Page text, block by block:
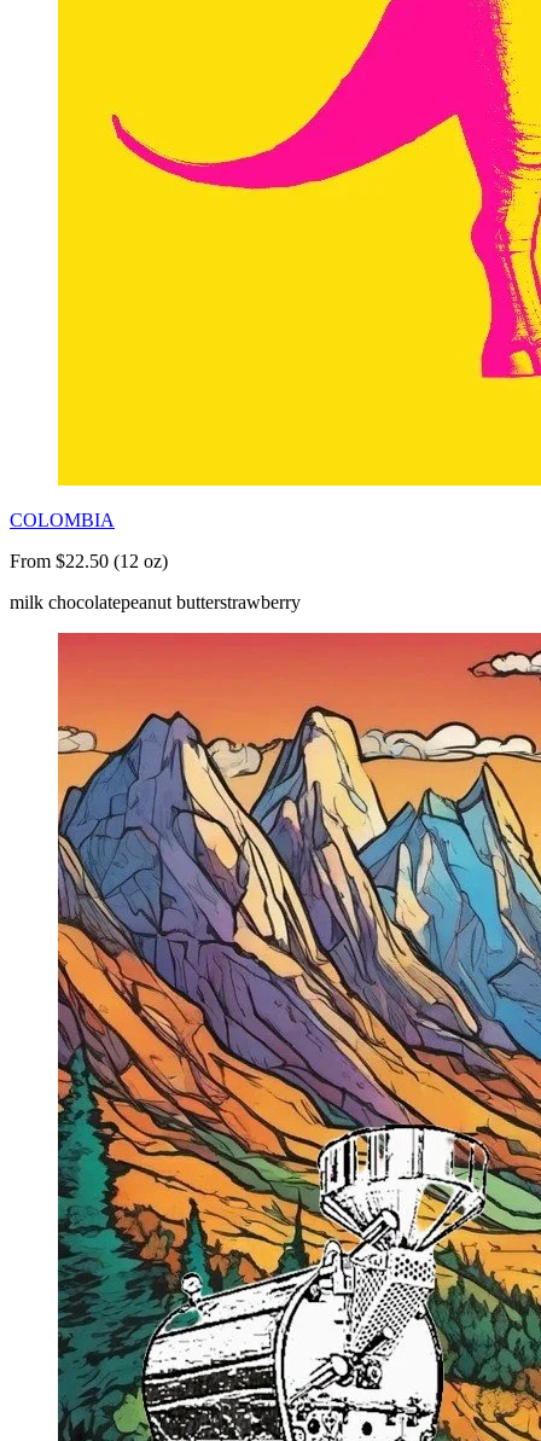
COLOMBIA
From $22.50 (12 oz)
milk chocolatepeanut butterstrawberry